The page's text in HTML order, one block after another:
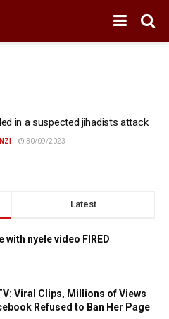
in a suspected jihadists attack
30/09/2023
Latest
with nyele video FIRED
Viral Clips, Millions of Views
Refused to Ban Her Page